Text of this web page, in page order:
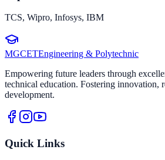
TCS, Wipro, Infosys, IBM
MGCETEngineering & Polytechnic
Empowering future leaders through
technical education. Fostering innovation,
development.
Quick Links